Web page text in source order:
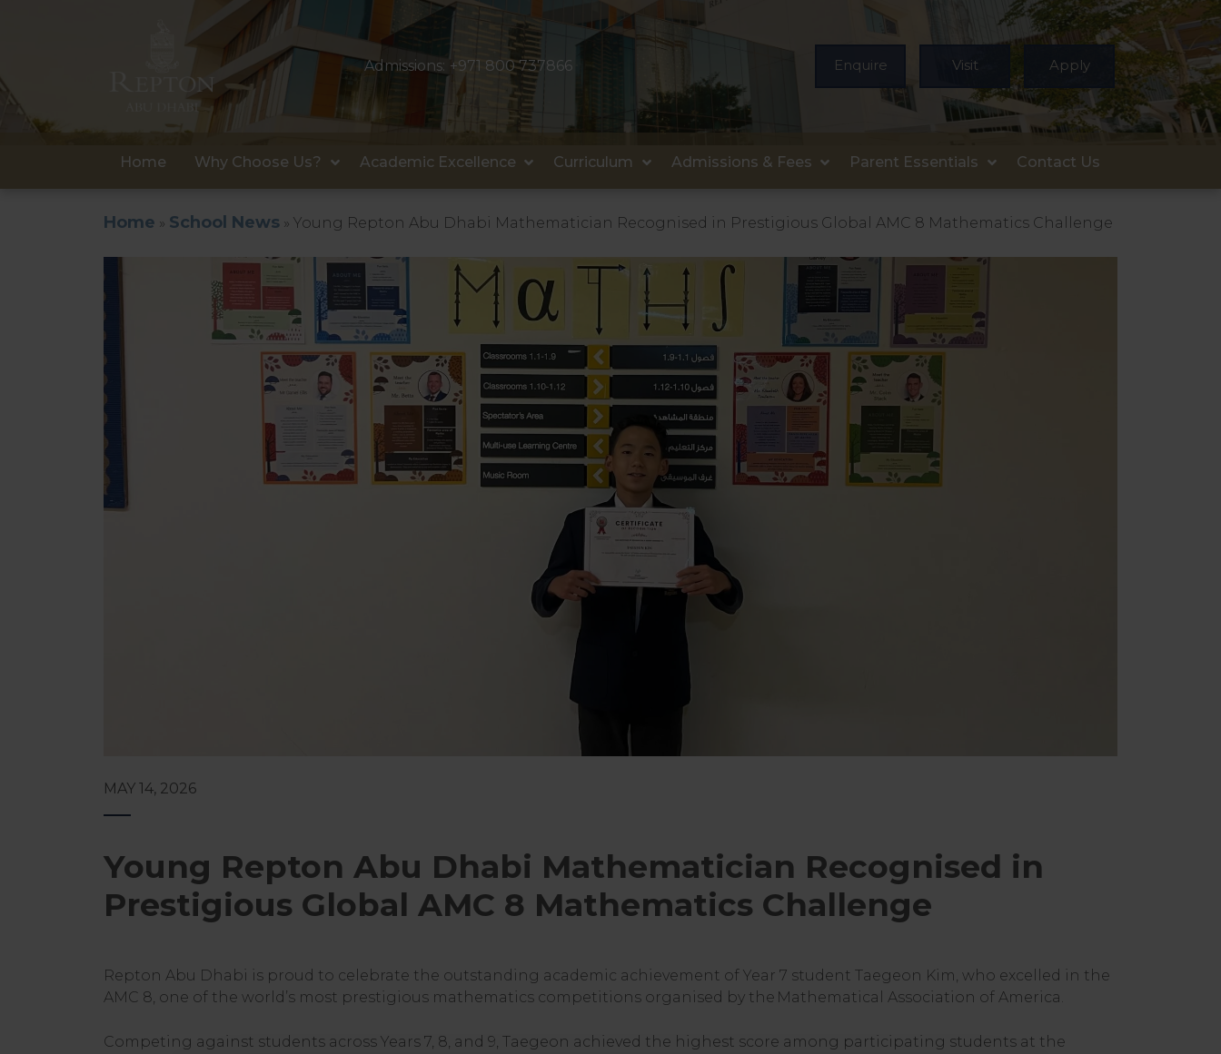
Admissions: +971 800 737866 Enquire Visit Apply
Home Why Choose Us? Academic Excellence Curriculum Admissions & Fees Parent Essentials Contact Us
Home » School News » Young Repton Abu Dhabi Mathematician Recognised in Prestigious Global AMC 8 Mathematics Challenge
MAY 14, 2026
Young Repton Abu Dhabi Mathematician Recognised in
Prestigious Global AMC 8 Mathematics Challenge
Repton Abu Dhabi is proud to celebrate the outstanding academic achievement of Year 7 student Taegeon Kim, who excelled in the
AMC 8, one of the world’s most prestigious mathematics competitions organised by the Mathematical Association of America.
Competing against students across Years 7, 8, and 9, Taegeon achieved the highest score among participating students at the